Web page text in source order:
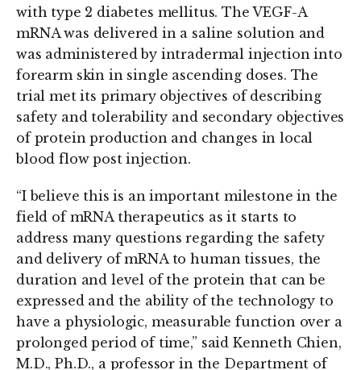
with type 2 diabetes mellitus. The VEGF-A
mRNA was delivered in a saline solution and
was administered by intradermal injection into
forearm skin in single ascending doses. The
trial met its primary objectives of describing
safety and tolerability and secondary objectives
of protein production and changes in local
blood flow post injection.
“I believe this is an important milestone in the
field of mRNA therapeutics as it starts to
address many questions regarding the safety
and delivery of mRNA to human tissues, the
duration and level of the protein that can be
expressed and the ability of the technology to
have a physiologic, measurable function over a
prolonged period of time,” said Kenneth Chien,
M.D., Ph.D., a professor in the Department of